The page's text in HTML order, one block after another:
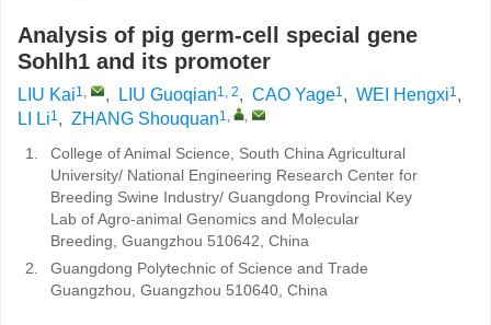
Analysis of pig germ-cell special gene
Sohlh1 and its promoter
LIU Kai1, , LIU Guoqian1, 2, CAO Yage1, WEI Hengxi1,
LI Li1, ZHANG Shouquan1, ,
1.
College of Animal Science, South China Agricultural
University/ National Engineering Research Center for
Breeding Swine Industry/ Guangdong Provincial Key
Lab of Agro-animal Genomics and Molecular
Breeding, Guangzhou 510642, China
2.
Guangdong Polytechnic of Science and Trade
Guangzhou, Guangzhou 510640, China